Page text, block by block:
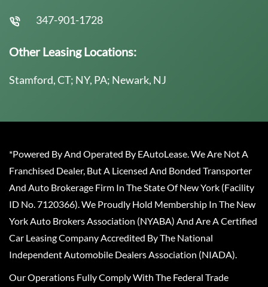
347-901-1728
Other Leasing Locations:
Stamford, CT; NY, PA; Newark, NJ
*Powered By And Operated By EAutoLease. We Are Not A
Franchised Dealer, But A Licensed And Bonded Transporter
And Auto Brokerage Firm In The State Of New York (Facility
ID No. 7120366). We Proudly Hold Membership In The New
York Auto Brokers Association (NYABA) And Are A Certified
Car Leasing Company Accredited By The National
Independent Automobile Dealers Association (NIADA).
Our Operations Fully Comply With The Federal Trade